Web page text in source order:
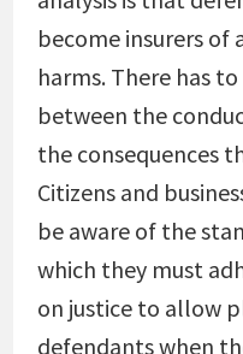
become insurers
harms. There has
between the
the consequences
Citizens and
be aware of the
which they must
on justice to allow
defendants when